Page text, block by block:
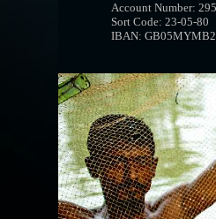
Account Number:
Sort Code: 23-05-80
IBAN: